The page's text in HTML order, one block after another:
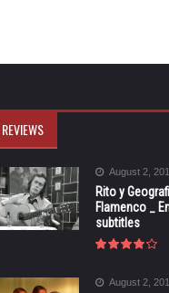
REVIEWS
August 2,
Rito y
Flamenco _
subtitles
August 2,